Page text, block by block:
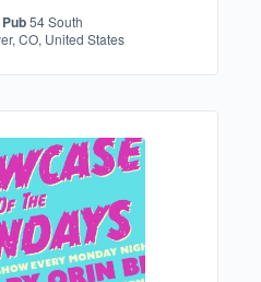
54 South
CO, United States